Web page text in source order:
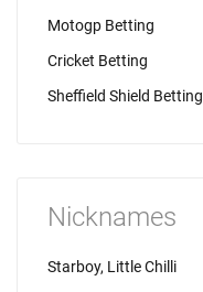
Motogp Betting
Cricket Betting
Sheffield Shield Betting
Nicknames
Starboy, Little Chilli